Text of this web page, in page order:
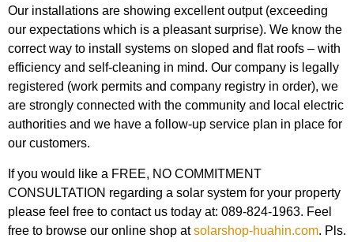
Our installations are showing excellent output (exceeding
our expectations which is a pleasant surprise). We know the
correct way to install systems on sloped and flat roofs – with
efficiency and self-cleaning in mind. Our company is legally
registered (work permits and company registry in order), we
are strongly connected with the community and local electric
authorities and we have a follow-up service plan in place for
our customers.
If you would like a FREE, NO COMMITMENT
CONSULTATION regarding a solar system for your property
please feel free to contact us today at: 089-824-1963. Feel
free to browse our online shop atsolarshop-huahin.com. Pls.